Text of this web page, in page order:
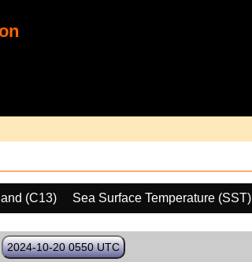
(C13) Sea Surface Temperature (SST)
2024-10-20 0550 UTC